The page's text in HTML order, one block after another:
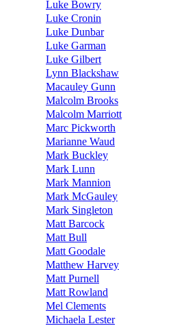
Luke Bowry
Luke Cronin
Luke Dunbar
Luke Garman
Luke Gilbert
Lynn Blackshaw
Macauley Gunn
Malcolm Brooks
Malcolm Marriott
Marc Pickworth
Marianne Waud
Mark Buckley
Mark Lunn
Mark Mannion
Mark McGauley
Mark Singleton
Matt Barcock
Matt Bull
Matt Goodale
Matthew Harvey
Matt Purnell
Matt Rowland
Mel Clements
Michaela Lester